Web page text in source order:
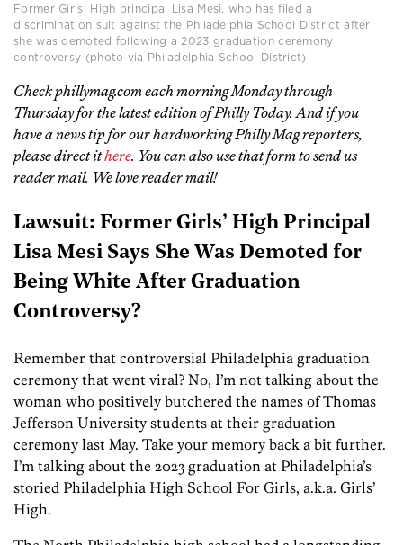
Former Girls’ High principal Lisa Mesi, who has filed a
discrimination suit against the Philadelphia School District after
she was demoted following a 2023 graduation ceremony
controversy (photo via Philadelphia School District)
Check phillymag.com each morning Monday through
Thursday for the latest edition of Philly Today. And if you
have a news tip for our hardworking Philly Mag reporters,
please direct ithere. You can also use that form to send us
reader mail. We love reader mail!
Lawsuit: Former Girls’ High Principal
Lisa Mesi Says She Was Demoted for
Being White After Graduation
Controversy?
Remember that controversial Philadelphia graduation
ceremony that went viral? No, I’m not talking about the
woman who positively butchered the names of Thomas
Jefferson University students at their graduation
ceremony last May. Take your memory back a bit further.
I’m talking about the 2023 graduation at Philadelphia’s
storied Philadelphia High School For Girls, a.k.a. Girls’
High.